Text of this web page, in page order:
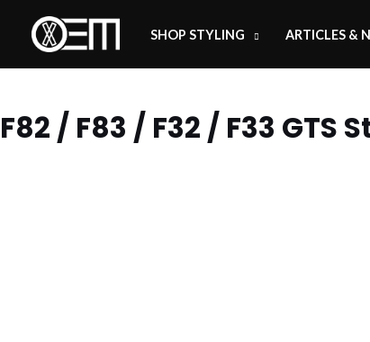
content
SHOP STYLING ARTICLES &
F82 / F83 / F32 / F33 GTS